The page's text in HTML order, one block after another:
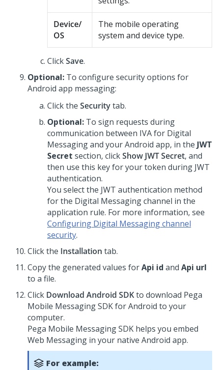
Device/
OS
The mobile operating
system and device type.
ClickSave.
Optional: To configure security options for
Android app messaging:
Click the Securitytab.
Optional: To sign requests during
communication between IVA for Digital
Messagingand your Android app, in the JWT
Secret section, clickShow JWT Secret, and
then use this key for your token during JWT
authentication.
You select the JWT authentication method
for the Digital Messagingchannel in the
application rule. For more information, see
Configuring Digital Messaging channel
security.
Click the Installation tab.
Copy the generated values forApi id and Api url
to a file.
Click Download Android SDKto download Pega
Mobile Messaging SDKfor Android to your
computer.
Pega Mobile Messaging SDK helps you embed
Web Messaging in your native Android app.
For example: